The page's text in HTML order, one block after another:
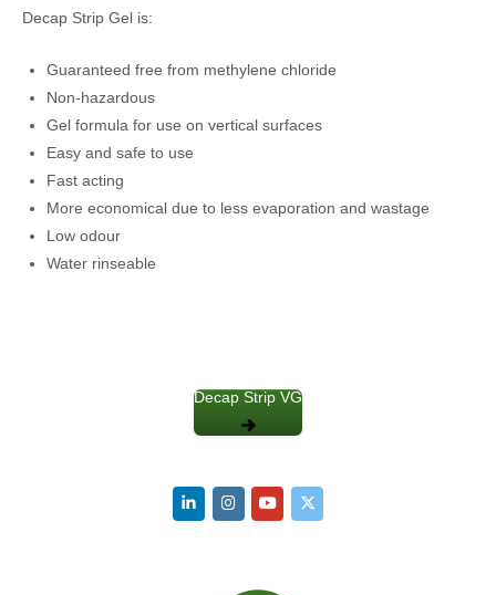
Decap Strip Gel is:
Guaranteed free from methylene chloride
Non-hazardous
Gel formula for use on vertical surfaces
Easy and safe to use
Fast acting
More economical due to less evaporation and wastage
Low odour
Water rinseable
Decap Strip VG